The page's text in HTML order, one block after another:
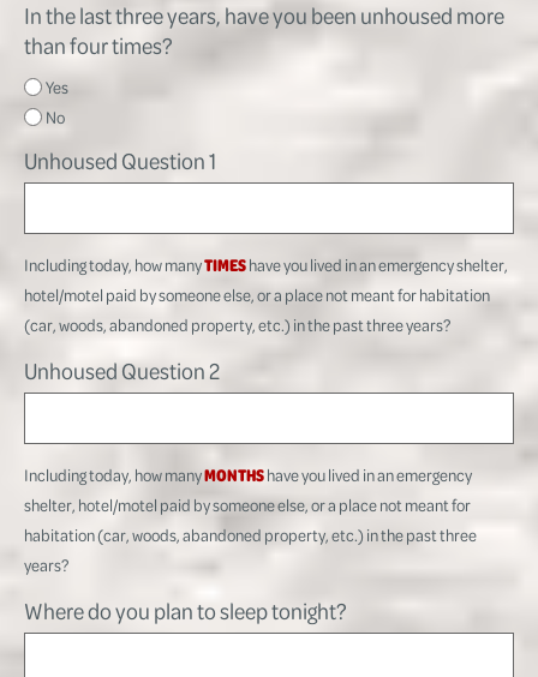
In the last three years, have you been unhoused more
than four times?
Yes
No
Unhoused Question 1
Including today, how manyTIMEShave you lived in an emergency shelter,
hotel/motel paid by someone else, or a place not meant for habitation
(car, woods, abandoned property, etc.) in the past three years?
Unhoused Question 2
Including today, how manyMONTHShave you lived in an emergency
shelter, hotel/motel paid by someone else, or a place not meant for
habitation (car, woods, abandoned property, etc.) in the past three
years?
Where do you plan to sleep tonight?